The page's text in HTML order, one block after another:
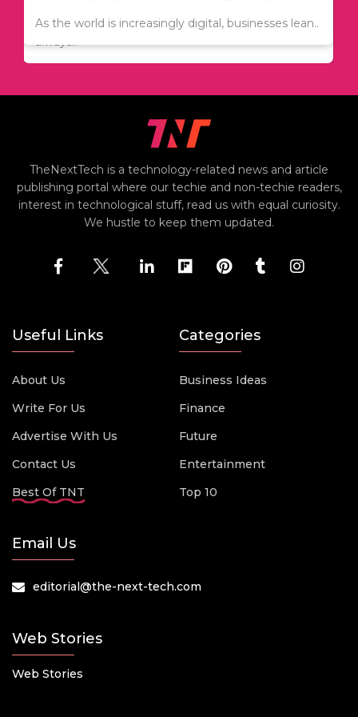
As the world is increasingly digital, businesses lean..
Since relocation is expensive, many people are
always..
TheNextTech is a technology-related news and article
publishing portal where our techie and non-techie readers,
interest in technological stuff, read us with equal curiosity.
We hustle to keep them updated.
Useful Links
About Us
Write For Us
Advertise With Us
Contact Us
Best Of TNT
Categories
Business Ideas
Finance
Future
Entertainment
Top 10
Email Us
editorial@the-next-tech.com
Web Stories
Web Stories